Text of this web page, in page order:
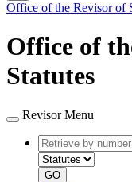
Office of the Revisor of
Office of
Statutes
Revisor Menu
Retrieve
by
number
GO